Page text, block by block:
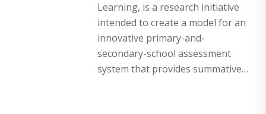
Learning, is a research initiative
intended to create a model for an
innovative primary-and-
secondary-school assessment
system that provides summative…